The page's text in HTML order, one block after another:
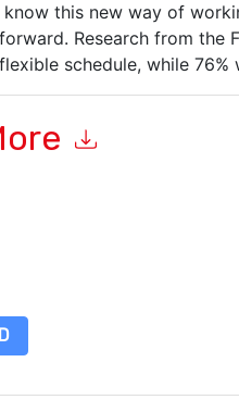
know this new way of
Research from the
schedule, while